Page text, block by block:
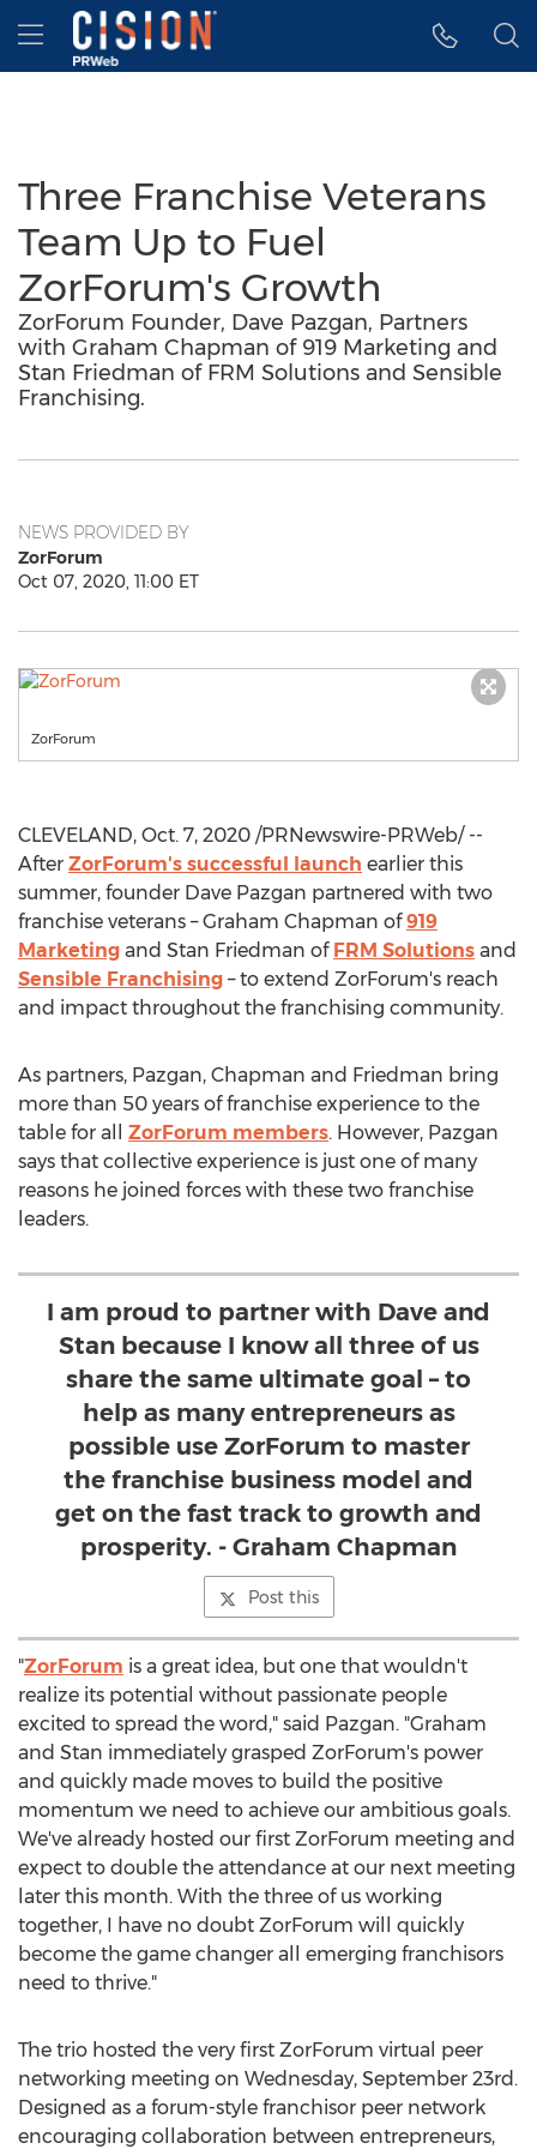
Accessibility Statement
Skip Navigation
Hamburger menu
Three Franchise Veterans
Team Up to Fuel
ZorForum's Growth
ZorForum Founder, Dave Pazgan, Partners
with Graham Chapman of 919 Marketing and
Stan Friedman of FRM Solutions and Sensible
Franchising.
NEWS PROVIDED BY
ZorForum
Oct 07, 2020, 11:00 ET
ZorForum
CLEVELAND, Oct. 7, 2020 /PRNewswire-PRWeb/ --
After ZorForum's successful launch earlier this
summer, founder Dave Pazgan partnered with two
franchise veterans –Graham Chapman of919
Marketing and Stan Friedman of FRM Solutions and
Sensible Franchising – to extend ZorForum's reach
and impact throughout the franchising community.
As partners, Pazgan, Chapman and Friedman bring
more than 50 years of franchise experience to the
table for all ZorForum members. However, Pazgan
says that collective experience is just one of many
reasons he joined forces with these two franchise
leaders.
I am proud to partner with Dave and
Stan because I know all three of us
share the same ultimate goal – to
help as many entrepreneurs as
possible use ZorForum to master
the franchise business model and
get on the fast track to growth and
prosperity. - Graham Chapman
Post this
"ZorForum is a great idea, but one that wouldn't
realize its potential without passionate people
excited to spread the word," said Pazgan. "Graham
and Stan immediately grasped ZorForum's power
and quickly made moves to build the positive
momentum we need to achieve our ambitious goals.
We've already hosted our first ZorForum meeting and
expect to double the attendance at our next meeting
later this month. With the three of us working
together, I have no doubt ZorForum will quickly
become the game changer all emerging franchisors
need to thrive."
The trio hosted the very first ZorForum virtual peer
networking meeting on Wednesday, September 23rd .
Designed as a forum-style franchisor peer network
encouraging collaboration between entrepreneurs,